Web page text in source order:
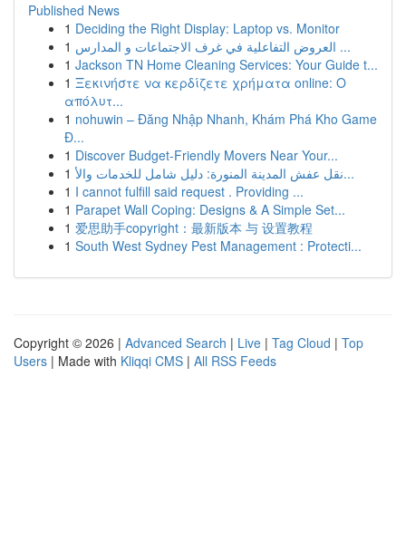
Published News
1 Deciding the Right Display: Laptop vs. Monitor
1
العروض التفاعلية في غرف الاجتماعات و المدارس ...
1 Jackson TN Home Cleaning Services: Your Guide t...
1 Ξεκινήστε να κερδίζετε χρήματα online: Ο
απόλυτ...
1 nohuwin – Đăng Nhập Nhanh, Khám Phá Kho Game
Đ...
1 Discover Budget-Friendly Movers Near Your...
1
نقل عفش المدينة المنورة: دليل شامل للخدمات والأ...
1 I cannot fulfill said request . Providing ...
1 Parapet Wall Coping: Designs & A Simple Set...
1 爱思助手copyright：最新版本 与 设置教程
1 South West Sydney Pest Management : Protecti...
Copyright © 2026 | Advanced Search | Live | Tag Cloud | Top
Users | Made with Kliqqi CMS | All RSS Feeds